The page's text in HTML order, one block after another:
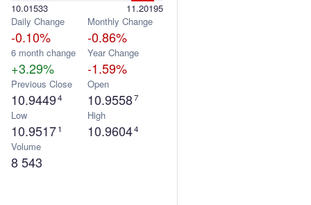
10.01533
11.20195
Daily Change
-0.10%
Monthly Change
-0.86%
6 month change
+3.29%
Year Change
-1.59%
Previous Close
10.94494
Open
10.95587
Low
10.95171
High
10.96044
Volume
8 543